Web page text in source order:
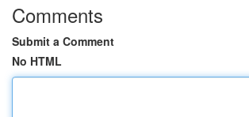
Comments
Submit a Comment
No HTML